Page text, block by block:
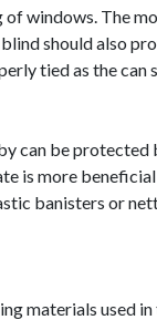
windows. The
should also
tied as the can
can be protected
is more
banisters or
materials used